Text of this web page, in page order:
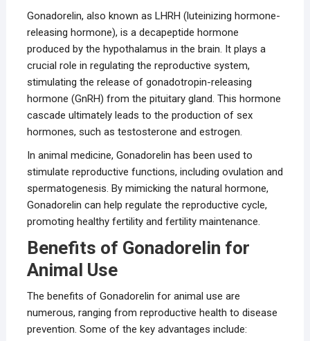
Gonadorelin, also known as LHRH (luteinizing hormone-
releasing hormone), is a decapeptide hormone
produced by the hypothalamus in the brain. It plays a
crucial role in regulating the reproductive system,
stimulating the release of gonadotropin-releasing
hormone (GnRH) from the pituitary gland. This hormone
cascade ultimately leads to the production of sex
hormones, such as testosterone and estrogen.
In animal medicine, Gonadorelin has been used to
stimulate reproductive functions, including ovulation and
spermatogenesis. By mimicking the natural hormone,
Gonadorelin can help regulate the reproductive cycle,
promoting healthy fertility and fertility maintenance.
Benefits of Gonadorelin for
Animal Use
The benefits of Gonadorelin for animal use are
numerous, ranging from reproductive health to disease
prevention. Some of the key advantages include: